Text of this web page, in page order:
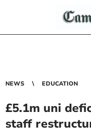
NEWS EDUCATION
£5.1m uni
staff